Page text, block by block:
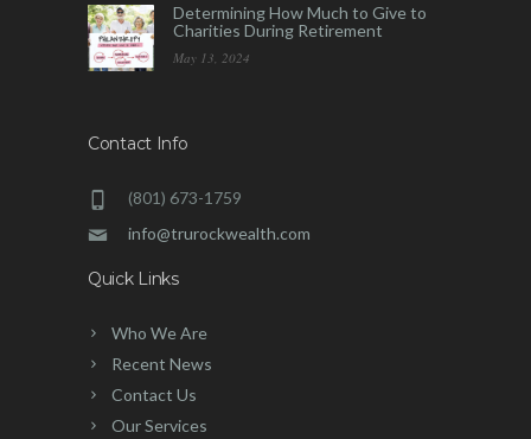
Determining How Much to Give to
Charities During Retirement
May 13, 2024
Contact Info
(801) 673-1759
info@trurockwealth.com
Quick Links
Who We Are
Recent News
Contact Us
Our Services